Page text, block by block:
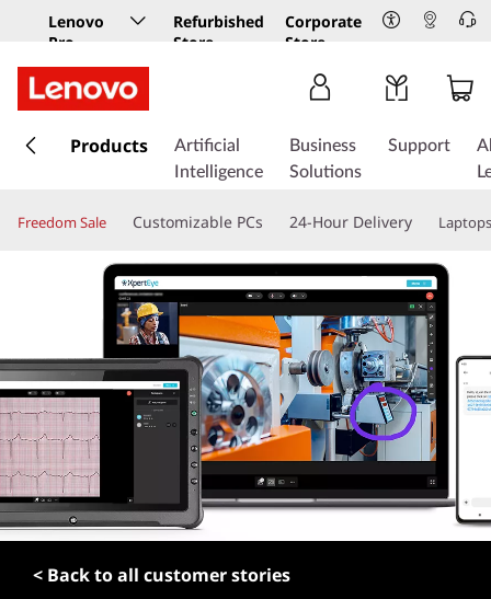
Lenovo
Pro
Business
Store
Refurbished
Store
Corporate
Store
k
t
c
o
n
t
n
t
Products
Artificial
Intelligence
Business
Solutions
Support
Freedom Sale Customizable PCs 24-Hour Delivery Laptops
< Back to all customer stories